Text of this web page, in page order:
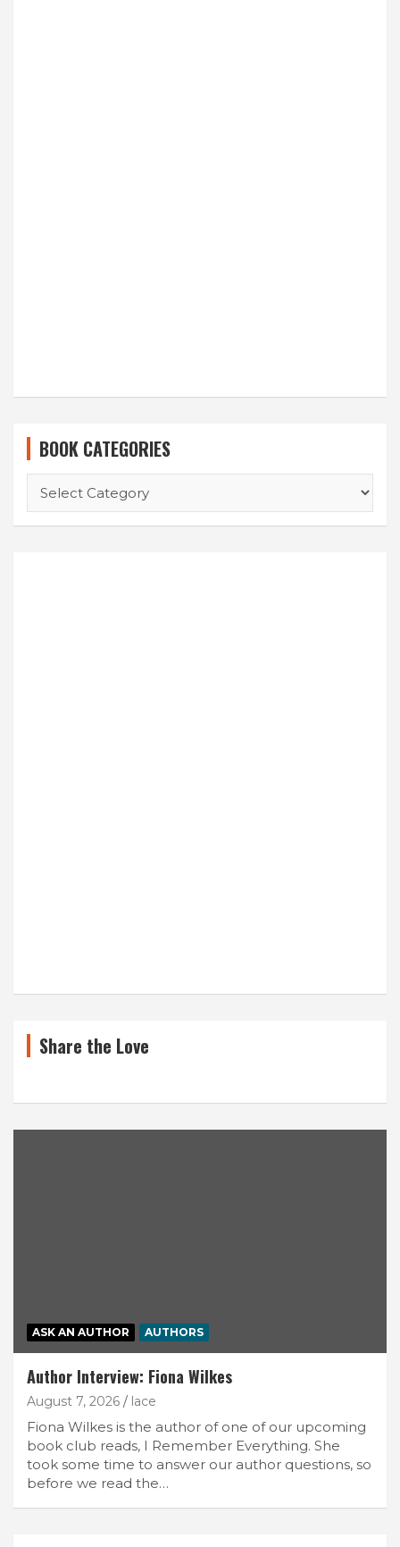
BOOK CATEGORIES
CATEGORIES
Share the Love
ASK AN AUTHOR AUTHORS
Author Interview: Fiona Wilkes
August 7, 2026 lace
Fiona Wilkes is the author of one of our upcoming
book club reads, I Remember Everything. She
took some time to answer our author questions, so
before we read the…